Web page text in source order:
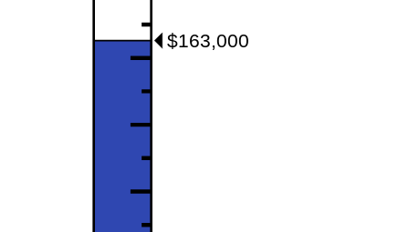
$163,000